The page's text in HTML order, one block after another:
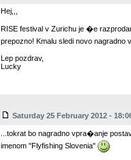
Hej,,,
RISE festival v Zurichu je �e
prepozno! Kmalu sledi novo nagradno
Lep pozdrav,
Lucky
Saturday 25 February 2012 -
...tokrat bo nagradno vpra�anje
imenom "Flyfishing Slovenia"